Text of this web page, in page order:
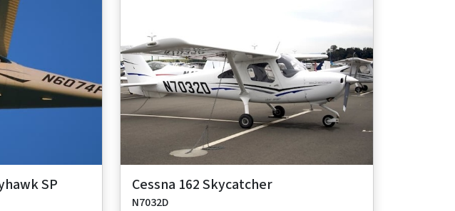
Load
Takeoff
SP
Maximum
Range
Maximum
Cruise Speed
118 ktas
Maximum
Occupants
2
Useful
Load
481
Takeoff
Distance
1,138 ft
Cessna 162 Skycatcher
N7032D